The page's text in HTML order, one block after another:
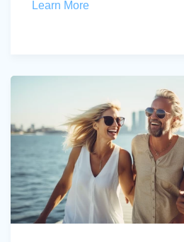
Learn More